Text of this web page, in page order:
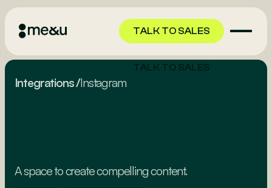
TALK TO SALES
TALK TO SALES
Integrations/Instagram
A space to create compelling content.